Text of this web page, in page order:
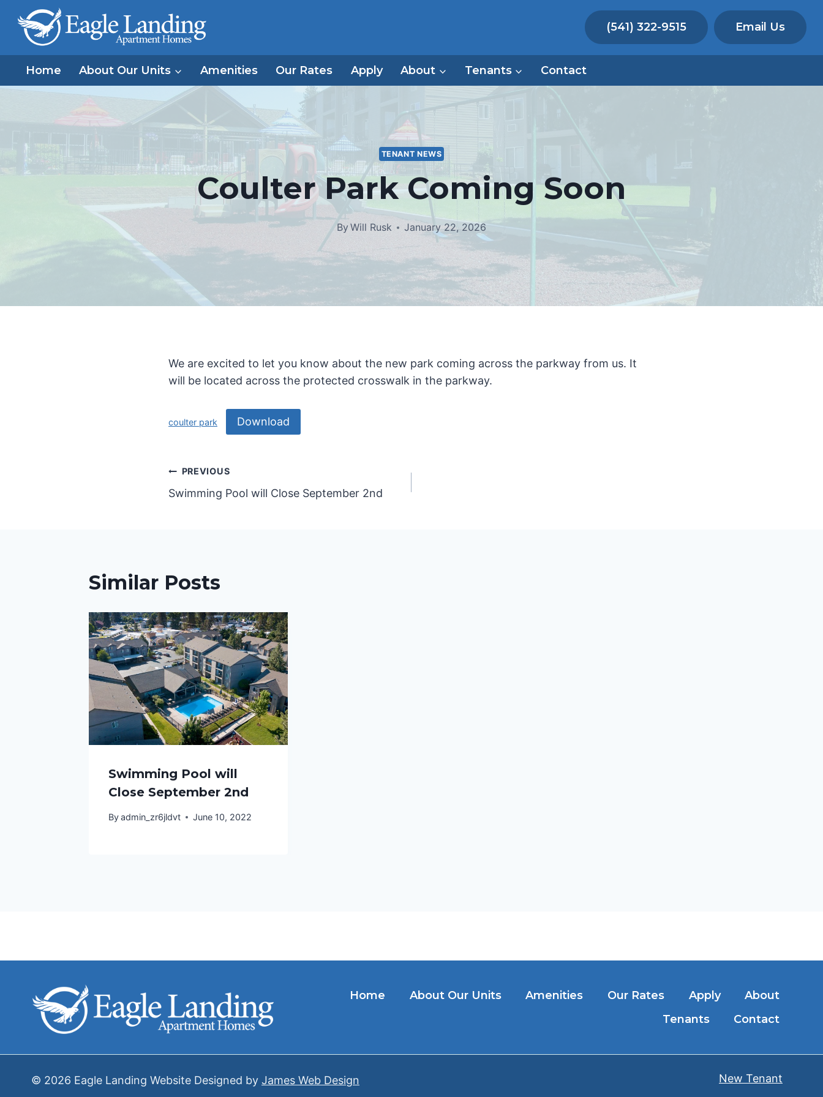
content
(541) 322-9515 Email Us
Home About Our Units Amenities Our Rates Apply About Tenants Contact
TENANT NEWS
Coulter Park Coming Soon
ByWill Rusk January 22, 2026
We are excited to let you know about the new park coming across the parkway from us. It
will be located across the protected crosswalk in the parkway.
coulter park Download
Post
navigation
PREVIOUS
Swimming Pool will Close September 2nd
Similar Posts
Swimming Pool will
Close September 2nd
Byadmin_zr6jldvt June 10, 2022
Home About Our Units Amenities Our Rates Apply
About
Tenants
Contact
© 2026 Eagle Landing Website Designed by James Web Design New Tenant